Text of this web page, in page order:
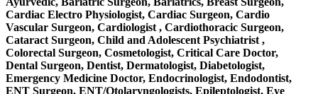
Cardiac Electro Physiologist, Cardiac Surgeon, Cardio
Vascular Surgeon, Cardiologist , Cardiothoracic Surgeon,
Cataract Surgeon, Child and Adolescent Psychiatrist ,
Colorectal Surgeon, Cosmetologist, Critical Care Doctor,
Dental Surgeon, Dentist, Dermatologist, Diabetologist,
Emergency Medicine Doctor, Endocrinologist, Endodontist,
ENT Surgeon, ENT/Otolaryngologists, Epileptologist, Eye